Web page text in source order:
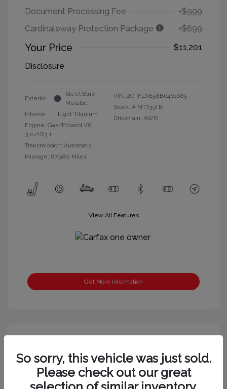
Document Processing Fee
+$999
Cardinaleway Protection Package
+$699
Your Price
$11,201
Disclosure
Exterior:
Steel Blue
Metallic
Interior:
Light Titanium
Engine: Gas/Ethanol V6
3.0/183.1
Transmission: Automatic
Mileage: 87,980 Miles
VIN: 2CTFLXE58B6461685
Stock: # MT739TB
Drivetrain: AWD
View All Features
Get More Information
So sorry, this vehicle was just sold.
Please check out our great